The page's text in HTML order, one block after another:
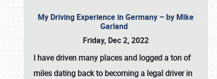
My Driving Experience in Germany – by Mike
Garland
Friday, Dec 2, 2022
I have driven many places and logged a ton of
miles dating back to becoming a legal driver in